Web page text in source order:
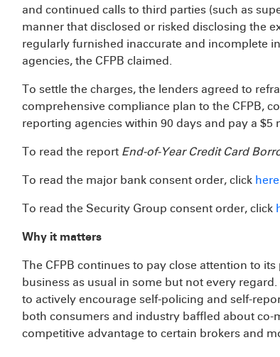
and continued calls to third parties (such as
manner that disclosed or risked disclosing the
regularly furnished inaccurate and incomplete
agencies, the CFPB claimed.
To settle the charges, the lenders agreed to
comprehensive compliance plan to the CFPB,
reporting agencies within 90 days and pay a $5
To read the report End-of-Year Credit Card
To read the major bank consent order, click here
To read the Security Group consent order, click
Why it matters
The CFPB continues to pay close attention to
business as usual in some but not every
to actively encourage self-policing and self-
both consumers and industry baffled about
competitive advantage to certain brokers and